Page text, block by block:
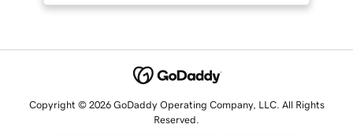
Copyright © 2026 GoDaddy Operating Company, LLC. All Rights
Reserved.